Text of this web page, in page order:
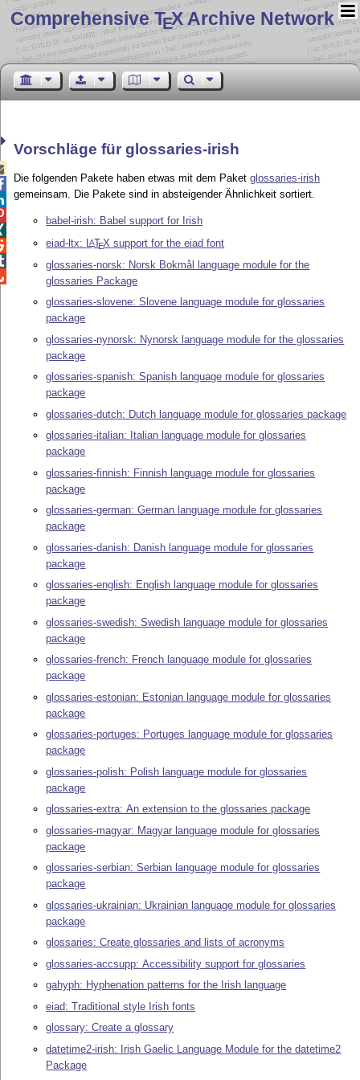
Comprehensive TEX Archive Network
Vorschläge für glossaries-irish
Die folgenden Pakete haben etwas mit dem Paketglossaries-irish
gemeinsam. Die Pakete sind in absteigender Ähnlichkeit sortiert.
babel-irish: Babel support for Irish
eiad-ltx: LATEX support for the eiad font
glossaries-norsk: Norsk Bokmål language module for the
glossaries Package
glossaries-slovene: Slovene language module for glossaries
package
glossaries-nynorsk: Nynorsk language module for the glossaries
package
glossaries-spanish: Spanish language module for glossaries
package
glossaries-dutch: Dutch language module for glossaries package
glossaries-italian: Italian language module for glossaries
package
glossaries-finnish: Finnish language module for glossaries
package
glossaries-german: German language module for glossaries
package
glossaries-danish: Danish language module for glossaries
package
glossaries-english: English language module for glossaries
package
glossaries-swedish: Swedish language module for glossaries
package
glossaries-french: French language module for glossaries
package
glossaries-estonian: Estonian language module for glossaries
package
glossaries-portuges: Portuges language module for glossaries
package
glossaries-polish: Polish language module for glossaries
package
glossaries-extra: An extension to the glossaries package
glossaries-magyar: Magyar language module for glossaries
package
glossaries-serbian: Serbian language module for glossaries
package
glossaries-ukrainian: Ukrainian language module for glossaries
package
glossaries: Create glossaries and lists of acronyms
glossaries-accsupp: Accessibility support for glossaries
gahyph: Hyphenation patterns for the Irish language
eiad: Traditional style Irish fonts
glossary: Create a glossary
datetime2-irish: Irish Gaelic Language Module for the datetime2
Package